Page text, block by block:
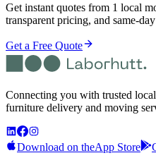
Get instant quotes from 1 local
transparent pricing, and same-
Get a Free Quote
Connecting you with trusted
furniture delivery and moving
Download on theApp Store